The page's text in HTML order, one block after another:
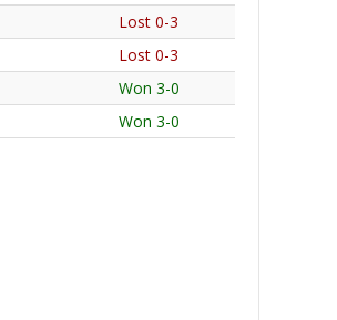
Lost 0-3
Lost 0-3
Won 3-0
Won 3-0